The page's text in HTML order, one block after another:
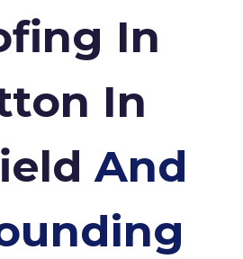
In
In
And